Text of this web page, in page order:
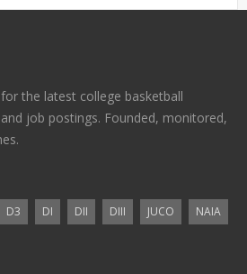
the latest college basketball
job postings. Founded, monitored,
D3 DI DII DIII JUCO
NAIA